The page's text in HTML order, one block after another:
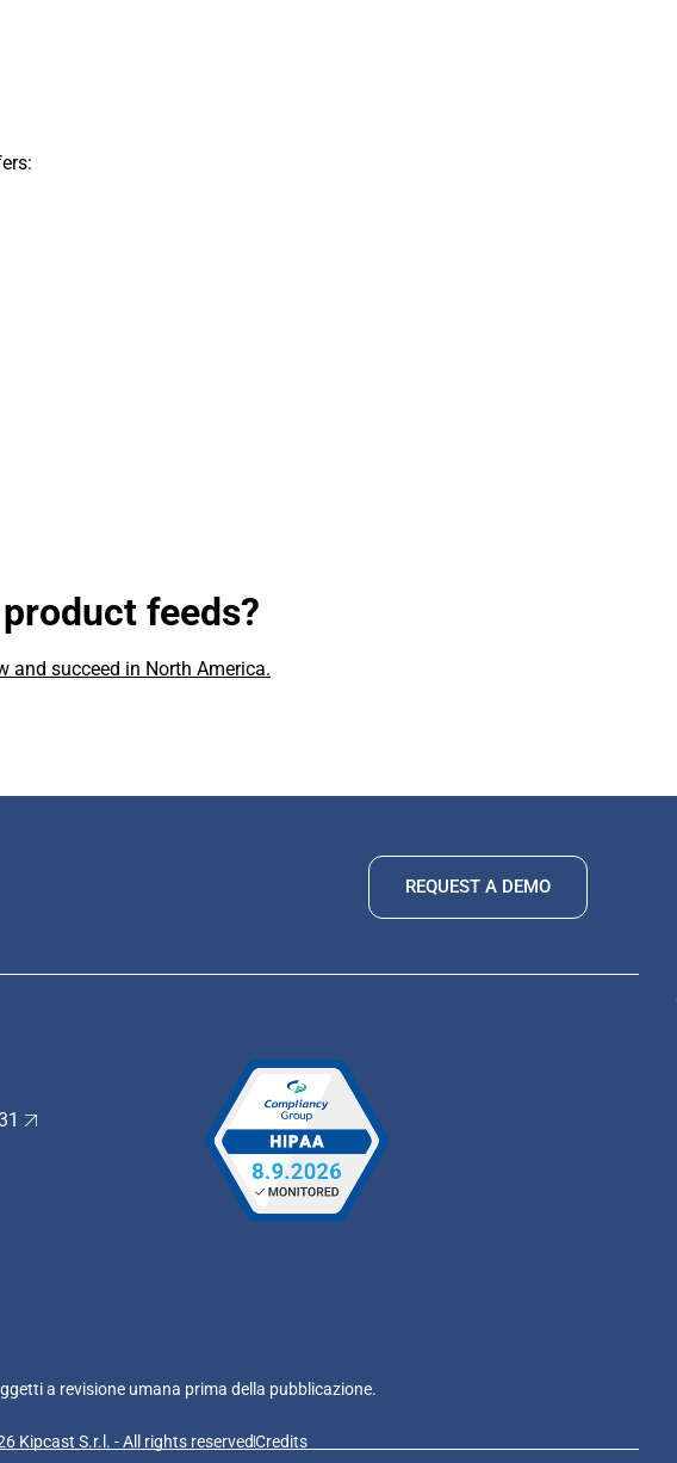
feeds?
and succeed in North America.
REQUEST A DEMO
a revisione umana prima della pubblicazione.
Kipcast S.r.l. - All rights reservedCredits